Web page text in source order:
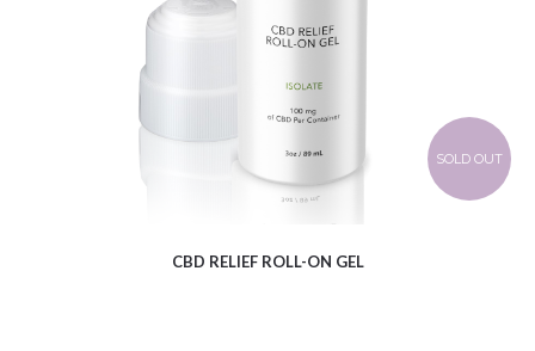
SOLD OUT
CBD RELIEF ROLL-ON GEL